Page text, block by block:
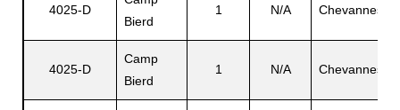
4025-D
Bierd
1 N/A Chevannes
4025-D
Camp
Bierd
1 N/A Chevannes